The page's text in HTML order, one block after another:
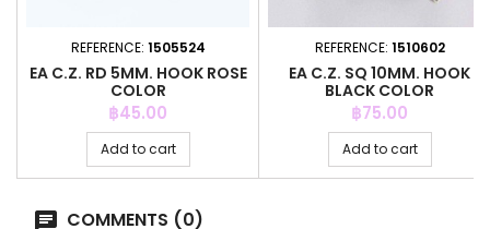
REFERENCE: 1505524
EA C.Z. RD 5MM. HOOK ROSE
COLOR
Price
฿45.00
Add to cart
REFERENCE: 1510602
EA C.Z. SQ 10MM. HOOK
BLACK COLOR
Price
฿75.00
Add to cart
COMMENTS (0)